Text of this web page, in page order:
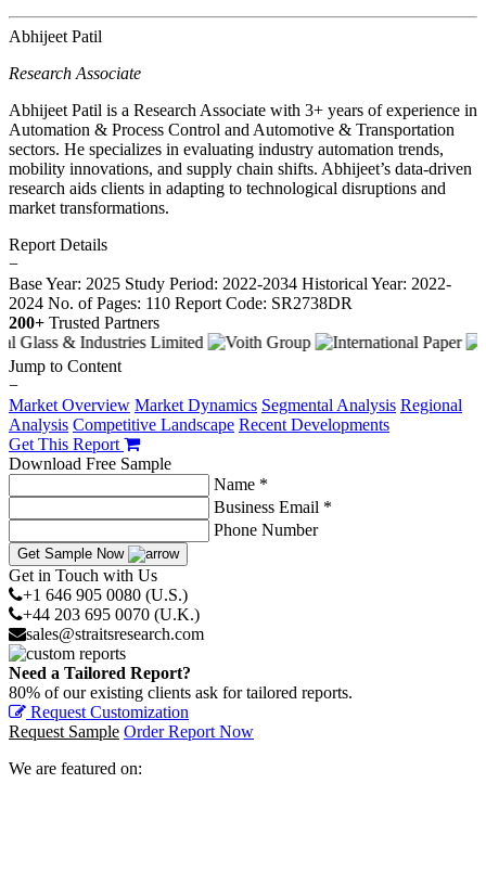
Abhijeet Patil
Research Associate
Abhijeet Patil is a Research Associate with 3+ years of experience in
Automation & Process Control and Automotive & Transportation
sectors. He specializes in evaluating industry automation trends,
mobility innovations, and supply chain shifts. Abhijeet’s data-driven
research aids clients in adapting to technological disruptions and
market transformations.
Report Details
−
Base Year: 2025 Study Period: 2022-2034 Historical Year: 2022-
2024 No. of Pages: 110 Report Code: SR2738DR
200+ Trusted Partners
Jump to Content
−
Market Overview Market Dynamics Segmental Analysis Regional
Analysis Competitive Landscape Recent Developments
Get This Report
Download Free Sample
Name *
Business Email *
Phone Number
Get Sample Now
Get in Touch with Us
+1 646 905 0080 (U.S.)
+44 203 695 0070 (U.K.)
sales@straitsresearch.com
Need a Tailored Report?
80% of our existing clients ask for tailored reports.
Request Customization
Request Sample Order Report Now
We are featured on: